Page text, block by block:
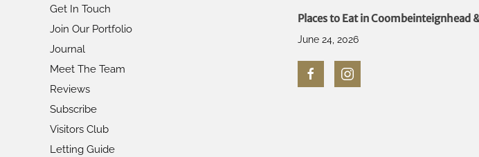
Get In Touch
Join Our Portfolio
Journal
Meet The Team
Reviews
Subscribe
Visitors Club
Letting Guide
Places to Eat in Coombeinteignhead
June 24, 2026